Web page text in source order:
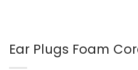
Ear Plugs Foam